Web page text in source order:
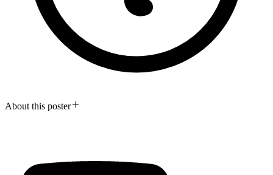
About this poster